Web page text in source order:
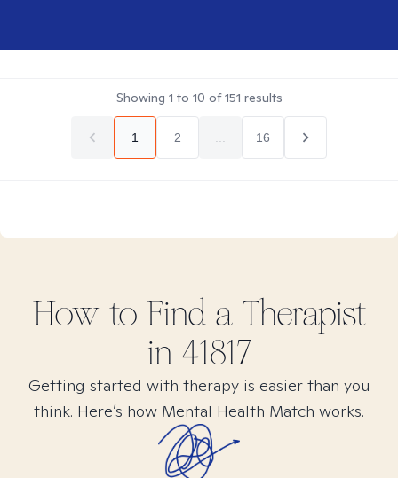
Showing 1 to 10 of151 results
1 2 16
How to Find a Therapist
in 41817
Getting started with therapy is easier than you
think. Here’s how Mental Health Match works.